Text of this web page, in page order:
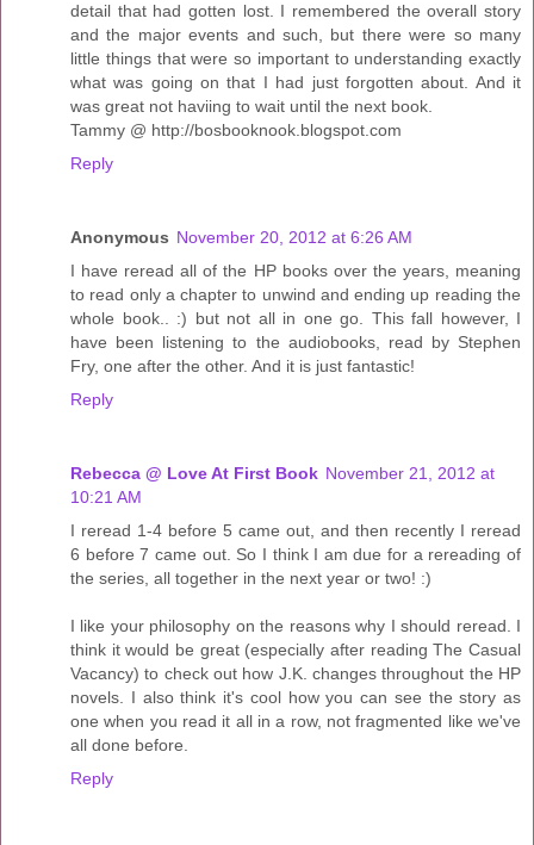
detail that had gotten lost. I remembered the overall story
and the major events and such, but there were so many
little things that were so important to understanding exactly
what was going on that I had just forgotten about. And it
was great not haviing to wait until the next book.
Tammy @ http://bosbooknook.blogspot.com
Reply
Anonymous November 20, 2012 at 6:26 AM
I have reread all of the HP books over the years, meaning
to read only a chapter to unwind and ending up reading the
whole book.. :) but not all in one go. This fall however, I
have been listening to the audiobooks, read by Stephen
Fry, one after the other. And it is just fantastic!
Reply
Rebecca @ Love At First Book November 21, 2012 at
10:21 AM
I reread 1-4 before 5 came out, and then recently I reread
6 before 7 came out. So I think I am due for a rereading of
the series, all together in the next year or two! :)
I like your philosophy on the reasons why I should reread. I
think it would be great (especially after reading The Casual
Vacancy) to check out how J.K. changes throughout the HP
novels. I also think it's cool how you can see the story as
one when you read it all in a row, not fragmented like we've
all done before.
Reply